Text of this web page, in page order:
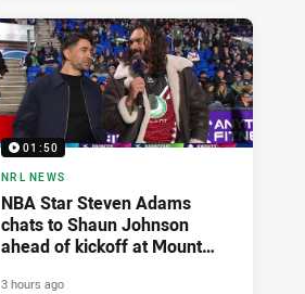
01:50
NRL NEWS
NBA Star Steven Adams
chats to Shaun Johnson
ahead of kickoff at Mount
3 hours ago